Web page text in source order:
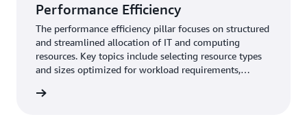
Performance Efficiency
The performance efficiency pillar focuses on structured
and streamlined allocation of IT and computing
resources. Key topics include selecting resource types
and sizes optimized for workload requirements,
business needs evolve.